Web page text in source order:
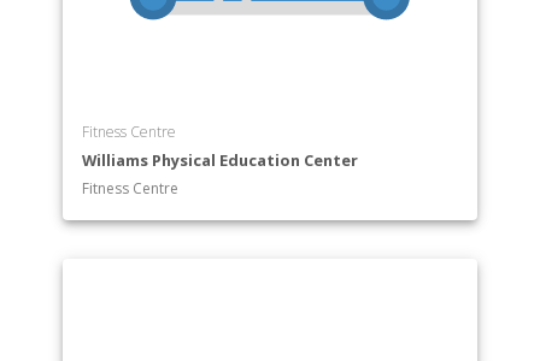
Fitness Centre
Williams Physical Education Center
Fitness Centre